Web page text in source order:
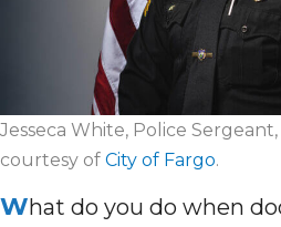
Jesseca White, Police
courtesy of City of Fargo.
What do you do when